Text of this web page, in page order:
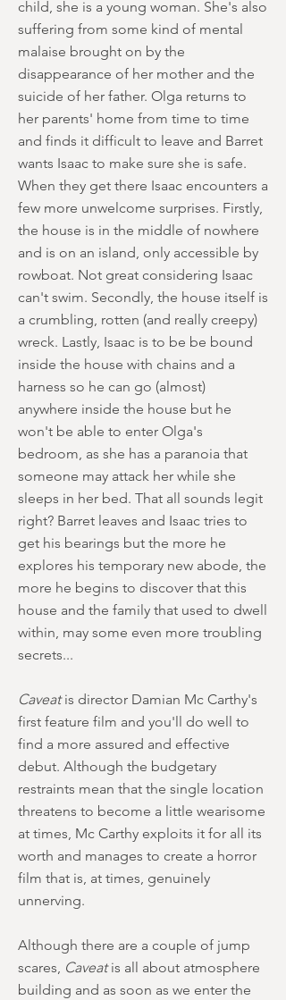
child, she is a young woman. She's also
suffering from some kind of mental
malaise brought on by the
disappearance of her mother and the
suicide of her father. Olga returns to
her parents' home from time to time
and finds it difficult to leave and Barret
wants Isaac to make sure she is safe.
When they get there Isaac encounters a
few more unwelcome surprises. Firstly,
the house is in the middle of nowhere
and is on an island, only accessible by
rowboat. Not great considering Isaac
can't swim. Secondly, the house itself is
a crumbling, rotten (and really creepy)
wreck. Lastly, Isaac is to be be bound
inside the house with chains and a
harness so he can go (almost)
anywhere inside the house but he
won't be able to enter Olga's
bedroom, as she has a paranoia that
someone may attack her while she
sleeps in her bed. That all sounds legit
right? Barret leaves and Isaac tries to
get his bearings but the more he
explores his temporary new abode, the
more he begins to discover that this
house and the family that used to dwell
within, may some even more troubling
secrets...
Caveatis director Damian Mc Carthy's
first feature film and you'll do well to
find a more assured and effective
debut. Although the budgetary
restraints mean that the single location
threatens to become a little wearisome
at times, Mc Carthy exploits it for all its
worth and manages to create a horror
film that is, at times, genuinely
unnerving.
Although there are a couple of jump
scares, Caveatis all about atmosphere
building and as soon as we enter the